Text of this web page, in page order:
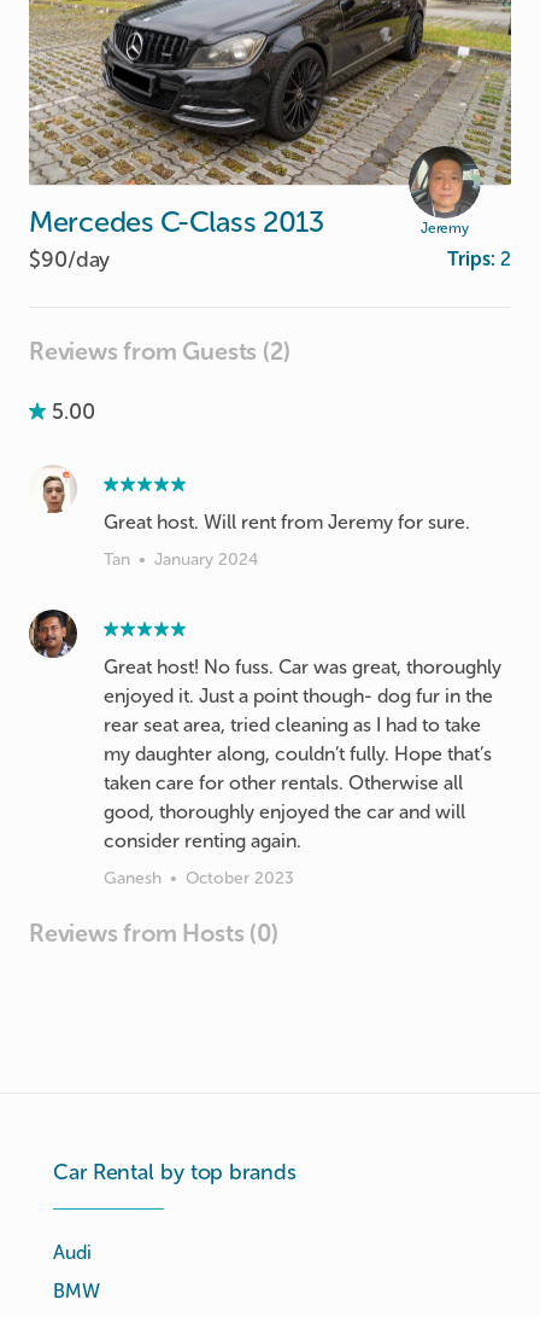
Jeremy
Mercedes C-Class 2013
$90/day Trips: 2
Reviews from Guests (2)
5.00
Great host. Will rent from Jeremy for sure.
Tan • January 2024
Great host! No fuss. Car was great, thoroughly
enjoyed it. Just a point though- dog fur in the
rear seat area, tried cleaning as I had to take
my daughter along, couldn’t fully. Hope that’s
taken care for other rentals. Otherwise all
good, thoroughly enjoyed the car and will
consider renting again.
Ganesh • October 2023
Reviews from Hosts (0)
Car Rental by top brands
Audi
BMW